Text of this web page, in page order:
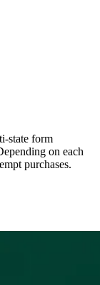
state form
on each
purchases.